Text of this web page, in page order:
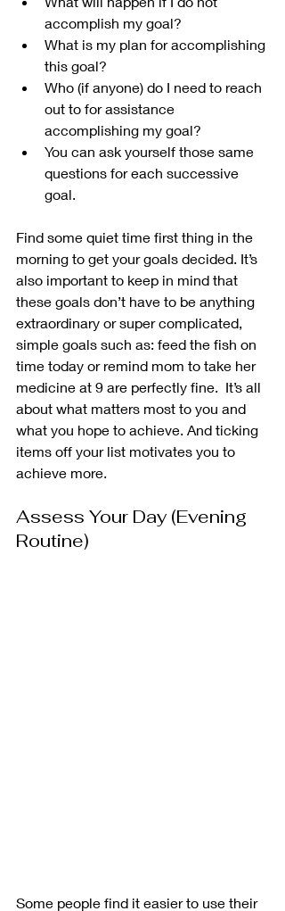
accomplish my goal?
What is my plan for accomplishing
this goal?
Who (if anyone) do I need to reach
out to for assistance
accomplishing my goal?
You can ask yourself those same
questions for each successive
goal.
Find some quiet time first thing in the
morning to get your goals decided. It’s
also important to keep in mind that
these goals don’t have to be anything
extraordinary or super complicated,
simple goals such as: feed the fish on
time today or remind mom to take her
medicine at 9 are perfectly fine.  It’s all
about what matters most to you and
what you hope to achieve. And ticking
items off your list motivates you to
achieve more.
Assess Your Day (Evening
Routine)
Some people find it easier to use their